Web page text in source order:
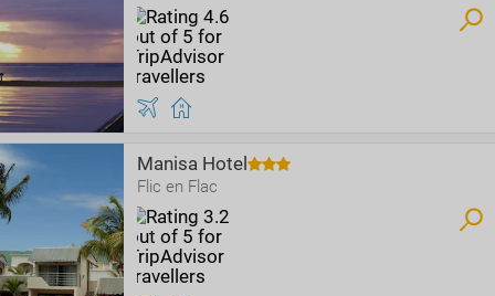
Manisa Hotel
Flic en Flac